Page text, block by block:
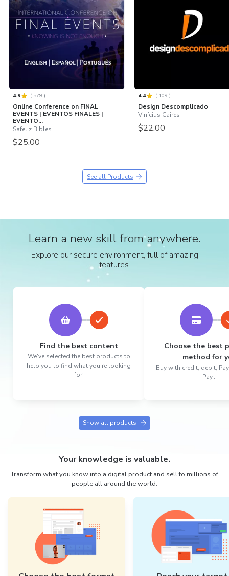
4.9 ( 579 )
Online Conference on FINAL
EVENTS | EVENTOS FINALES |
EVENTO...
Safeliz Bibles
$25.00
4.4 ( 109 )
Design Descomplicado
Vinícius Caires
$22.00
See all Products
Learn a new skill from anywhere.
Explore our secure environment, full of amazing
features.
Find the best content
We've selected the best products to
help you to find what you're looking
for.
Choose the best
method for
Buy with credit, debit,
Pay...
Show all products
Your knowledge is valuable.
Transform what you know into a digital product and sell to millions of
people all around the world.